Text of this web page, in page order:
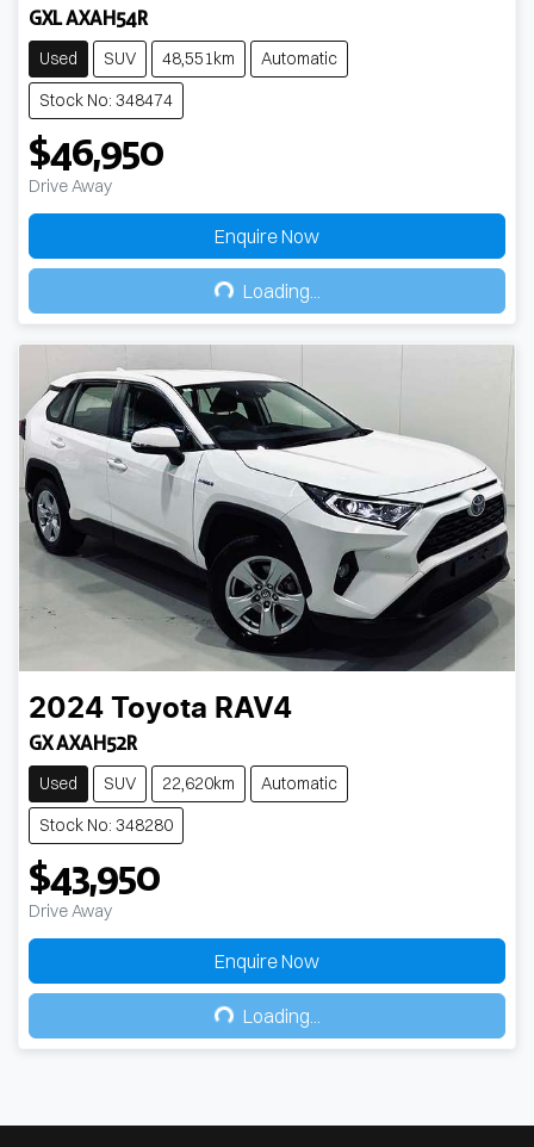
GXL AXAH54R
Used SUV 48,551km
Automatic
Stock No: 348474
$46,950
Drive Away
Enquire Now
Loading...Loading...
2024 Toyota RAV4
GX AXAH52R
Used SUV 22,620km
Automatic
Stock No: 348280
$43,950
Drive Away
Enquire Now
Loading...Loading...